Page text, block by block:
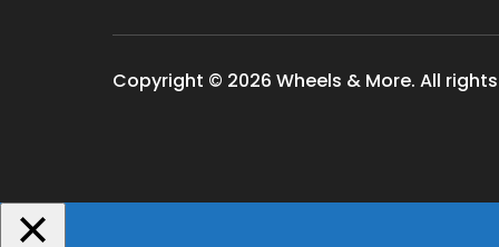
Copyright © 2026 Wheels & More. All